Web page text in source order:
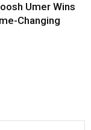
Umer Wins
Changing